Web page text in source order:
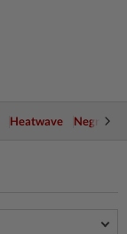
Heatwave Negri